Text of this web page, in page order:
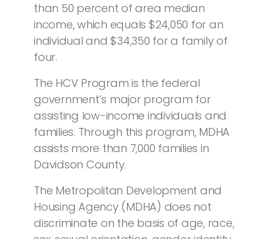
than 50 percent of area median
income, which equals $24,050 for an
individual and $34,350 for a family of
four.
The HCV Program is the federal
government’s major program for
assisting low-income individuals and
families. Through this program, MDHA
assists more than 7,000 families in
Davidson County.
The Metropolitan Development and
Housing Agency (MDHA) does not
discriminate on the basis of age, race,